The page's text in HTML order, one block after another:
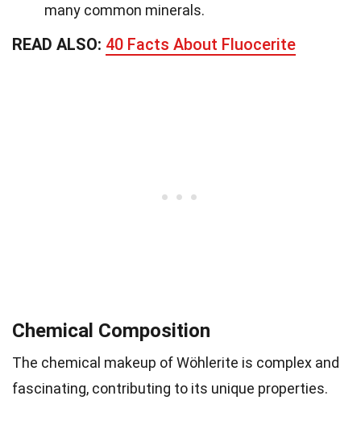
many common minerals.
READ ALSO: 40 Facts About Fluocerite
Chemical Composition
The chemical makeup of Wöhlerite is complex and
fascinating, contributing to its unique properties.